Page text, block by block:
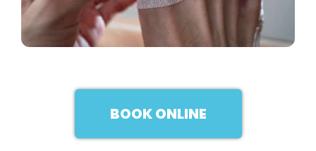
BOOK ONLINE